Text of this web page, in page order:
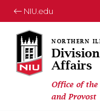
NIU.edu
Affairs
Office of the
and Provost